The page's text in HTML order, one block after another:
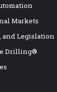
Markets
and Legislation
Drilling®